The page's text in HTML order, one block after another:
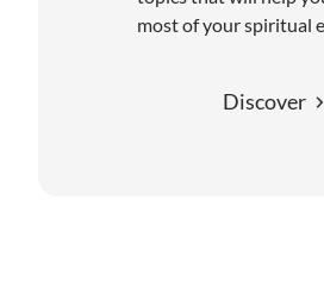
most of your spiritual
Discover